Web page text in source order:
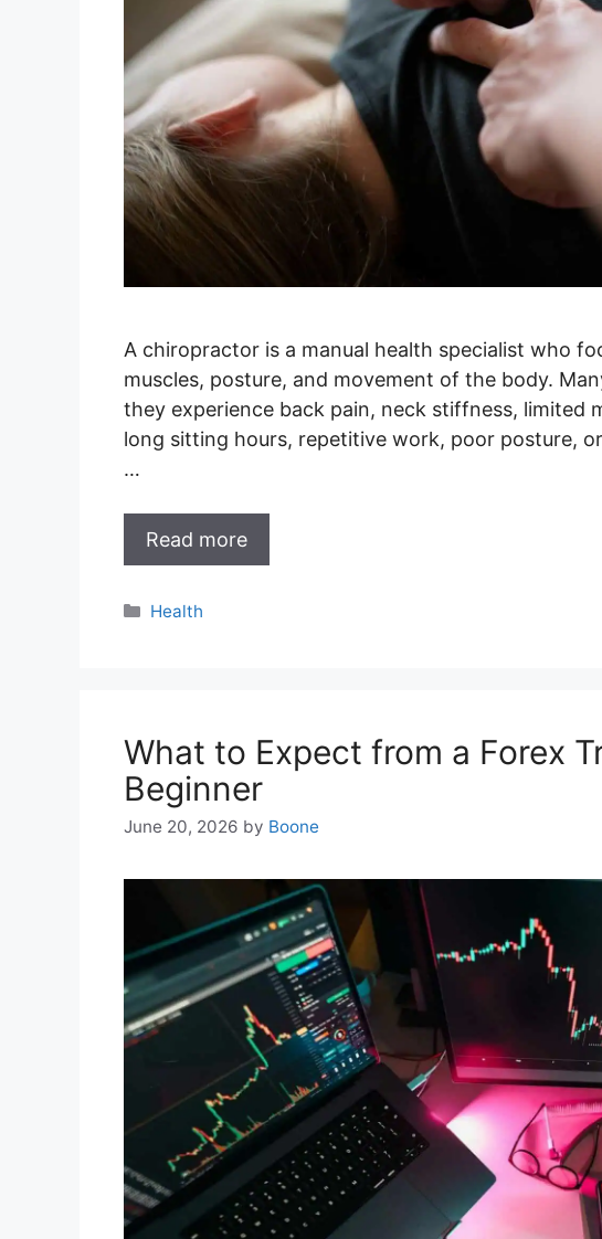
A chiropractor is a manual health specialist who
muscles, posture, and movement of the body.
they experience back pain, neck stiffness, limited
long sitting hours, repetitive work, poor posture,
…
Read more
Categories
Health
What to Expect from a Forex
Beginner
June 20, 2026 by Boone